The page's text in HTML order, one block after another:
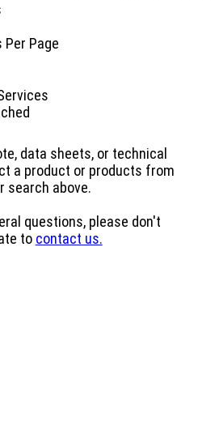
Page
data sheets, or technical
a product or products from
search above.
questions, please don't
to contact us.